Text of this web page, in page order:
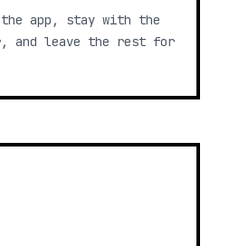
the app, stay with the
and leave the rest for